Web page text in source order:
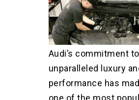
Audi’s commitment to
unparalleled luxury
performance has